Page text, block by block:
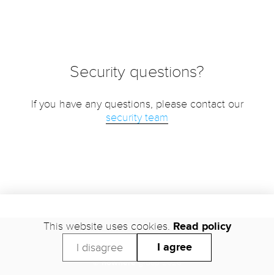
Security questions?
If you have any questions, please contact our
security team
Support Status
©nowheregroup 2026
This website uses cookies. Read policy
I disagree I agree